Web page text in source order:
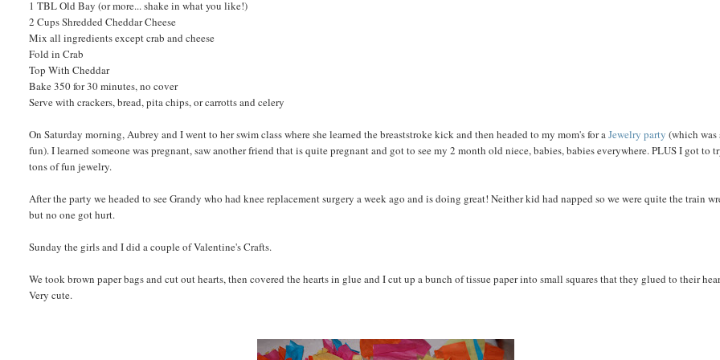
1 TBL Old Bay (or more... shake in what you like!)
2 Cups Shredded Cheddar Cheese
Mix all ingredients except crab and cheese
Fold in Crab
Top With Cheddar
Bake 350 for 30 minutes, no cover
Serve with crackers, bread, pita chips, or carrotts and celery
On Saturday morning, Aubrey and I went to her swim class where she learned the breaststroke kick and then headed to my mom's for aJewelry party(which was
fun). I learned someone was pregnant, saw another friend that is quite pregnant and got to see my 2 month old niece, babies, babies everywhere. PLUS I got to
tons of fun jewelry.
After the party we headed to see Grandy who had knee replacement surgery a week ago and is doing great! Neither kid had napped so we were quite the train
but no one got hurt.
Sunday the girls and I did a couple of Valentine's Crafts.
We took brown paper bags and cut out hearts, then covered the hearts in glue and I cut up a bunch of tissue paper into small squares that they glued to their
Very cute.